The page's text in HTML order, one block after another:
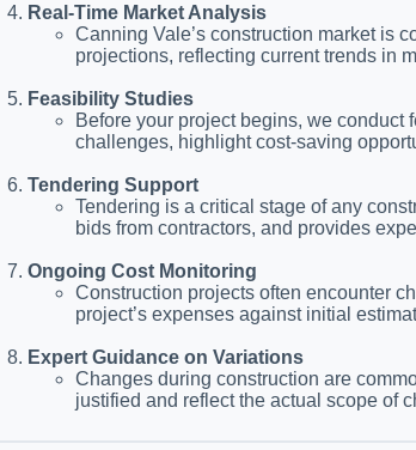
Real-Time Market Analysis
Canning Vale’s construction market is
projections, reflecting current trends in
Feasibility Studies
Before your project begins, we conduct
challenges, highlight cost-saving
Tendering Support
Tendering is a critical stage of any
bids from contractors, and provides
Ongoing Cost Monitoring
Construction projects often encounter
project’s expenses against initial
Expert Guidance on Variations
Changes during construction are
justified and reflect the actual scope of